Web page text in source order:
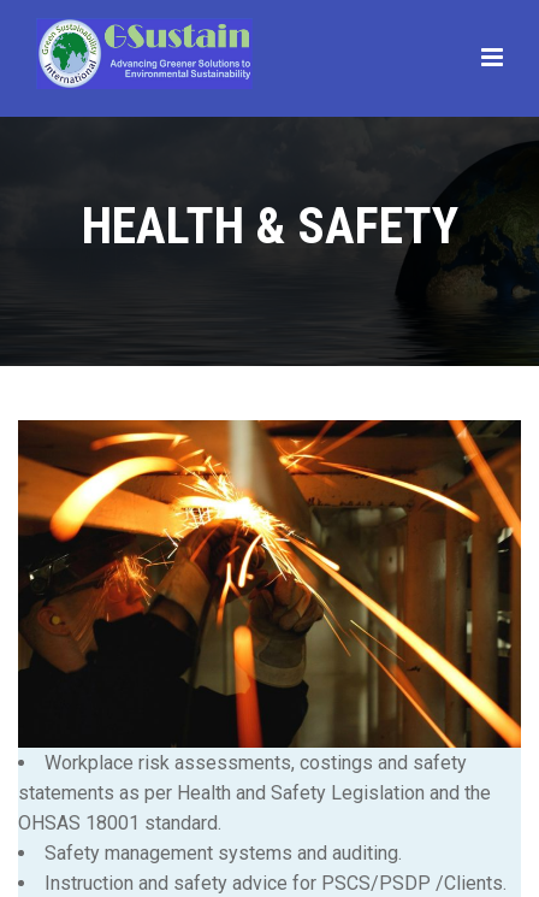
Main
Menu
HEALTH & SAFETY
Workplace risk assessments, costings and safety
statements as per Health and Safety Legislation and the
OHSAS 18001 standard.
Safety management systems and auditing.
Instruction and safety advice for PSCS/PSDP /Clients.